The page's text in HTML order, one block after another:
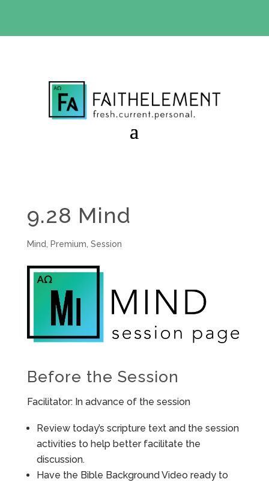
9.28 Mind
Mind Premium Session
Before the Session
Facilitator: In advance of the session
Review today’s scripture text and the session
activities to help better facilitate the
discussion.
Have the Bible Background Video ready to